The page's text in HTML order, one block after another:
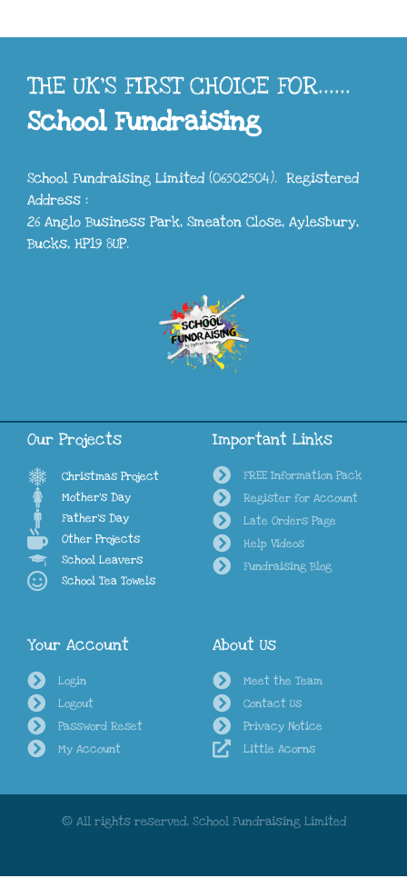
THE UK'S FIRST CHOICE FOR......
School Fundraising
School Fundraising Limited (06502504). Registered
Address :
26 Anglo Business Park, Smeaton Close, Aylesbury,
Bucks, HP19 8UP.
Our Projects
Christmas Project
Mother's Day
Father's Day
Other Projects
School Leavers
School Tea Towels
Important Links
FREE Information Pack
Register for Account
Late Orders Page
Help Videos
Fundraising Blog
Your Account
Login
Logout
Password Reset
My Account
About Us
Meet the Team
Contact Us
Privacy Notice
Little Acorns
© All rights reserved, School Fundraising Limited